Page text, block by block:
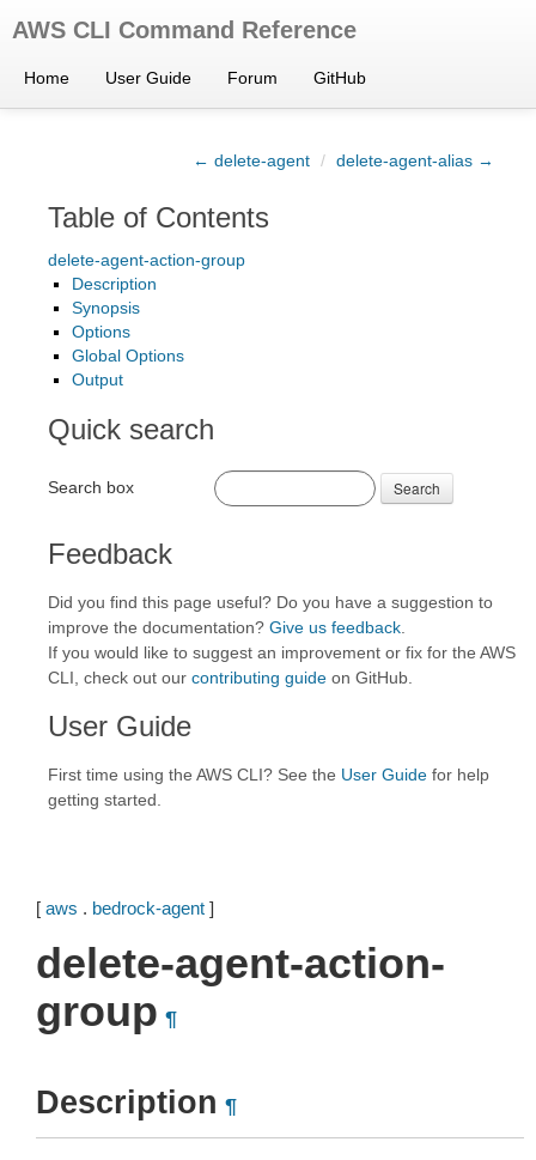
AWS CLI Command Reference
Home User Guide Forum GitHub
← delete-agent / delete-agent-alias →
Table of Contents
delete-agent-action-group
Description
Synopsis
Options
Global Options
Output
Quick search
Search box Search
Feedback
Did you find this page useful? Do you have a suggestion to
improve the documentation? Give us feedback
If you would like to suggest an improvement or fix for the AWS
CLI, check out our contributing guide on GitHub.
User Guide
First time using the AWS CLI? See the User Guide for help
getting started.
[ aws . bedrock-agent ]
delete-agent-action-
group ¶
Description ¶